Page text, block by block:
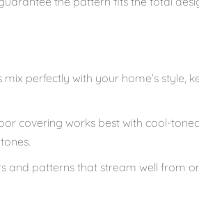
perfectly with your home’s style,
covering works best with cool-
and patterns that stream well from